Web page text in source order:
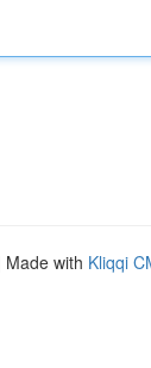
Made with Kliqqi